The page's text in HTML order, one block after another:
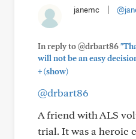
janemc
In reply to @drbart86
will not be an easy
+(show)
@drbart86
A friend with ALS
trial. It was a heroic